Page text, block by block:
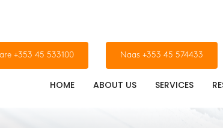
+353 45 533100 Naas +353 45 574433
HOME ABOUT US SERVICES